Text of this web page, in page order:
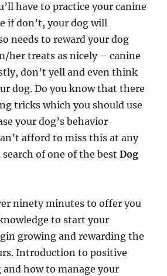
have to practice your canine
if don’t, your dog will
needs to reward your dog
her treats as nicely – canine
don’t yell and even think
dog. Do you know that there
tricks which you should use
your dog’s behavior
afford to miss this at any
search of one of the bestDog
ninety minutes to offer you
to start your
growing and rewarding the
Introduction to positive
and how to manage your